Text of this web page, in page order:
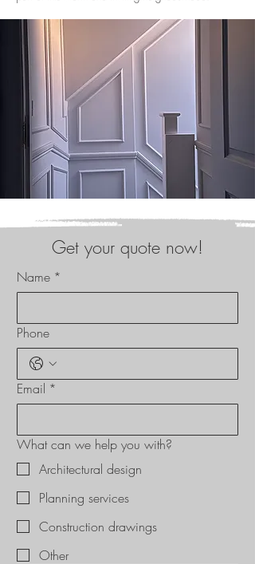
Get your quote now!
Name *
Phone
Email *
What can we help you with?
Architectural design
Planning services
Construction drawings
Other